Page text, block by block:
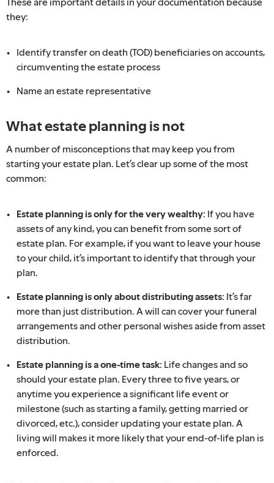
they:
Identify transfer on death (TOD) beneficiaries on accounts,
circumventing the estate process
Name an estate representative
What estate planning is not
A number of misconceptions that may keep you from
starting your estate plan. Let’s clear up some of the most
common:
Estate planning is only for the very wealthy: If you have
assets of any kind, you can benefit from some sort of
estate plan. For example, if you want to leave your house
to your child, it’s important to identify that through your
plan.
Estate planning is only about distributing assets: It’s far
more than just distribution. A will can cover your funeral
arrangements and other personal wishes aside from asset
distribution.
Estate planning is a one-time task: Life changes and so
should your estate plan. Every three to five years, or
anytime you experience a significant life event or
milestone (such as starting a family, getting married or
divorced, etc.), consider updating your estate plan. A
living will makes it more likely that your end-of-life plan is
enforced.